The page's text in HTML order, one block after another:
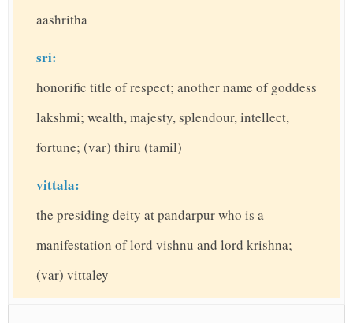
aashritha
sri:
honorific title of respect; another name of goddess
lakshmi; wealth, majesty, splendour, intellect,
fortune; (var) thiru (tamil)
vittala:
the presiding deity at pandarpur who is a
manifestation of lord vishnu and lord krishna;
(var) vittaley